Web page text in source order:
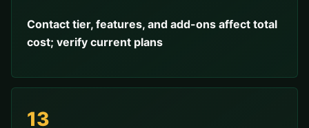
Contact tier, features, and add-ons affect total
cost; verify current plans
13